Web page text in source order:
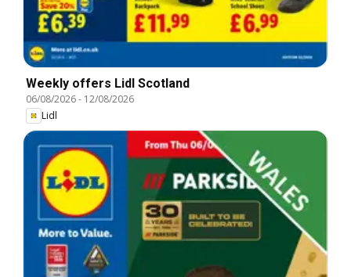
Weekly offers Lidl Scotland
06/08/2026- 12/08/2026
Lidl